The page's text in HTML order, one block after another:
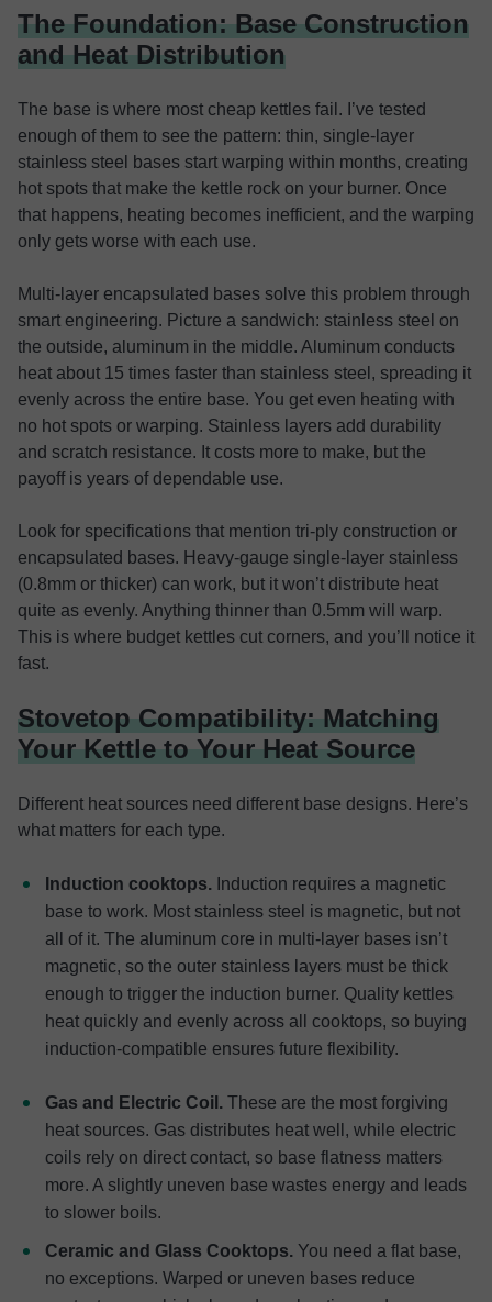
The Foundation: Base Construction
and Heat Distribution
The base is where most cheap kettles fail. I’ve tested
enough of them to see the pattern: thin, single-layer
stainless steel bases start warping within months, creating
hot spots that make the kettle rock on your burner. Once
that happens, heating becomes inefficient, and the warping
only gets worse with each use.
Multi-layer encapsulated bases solve this problem through
smart engineering. Picture a sandwich: stainless steel on
the outside, aluminum in the middle. Aluminum conducts
heat about 15 times faster than stainless steel, spreading it
evenly across the entire base. You get even heating with
no hot spots or warping. Stainless layers add durability
and scratch resistance. It costs more to make, but the
payoff is years of dependable use.
Look for specifications that mention tri-ply construction or
encapsulated bases. Heavy-gauge single-layer stainless
(0.8mm or thicker) can work, but it won’t distribute heat
quite as evenly. Anything thinner than 0.5mm will warp.
This is where budget kettles cut corners, and you’ll notice it
fast.
Stovetop Compatibility: Matching
Your Kettle to Your Heat Source
Different heat sources need different base designs. Here’s
what matters for each type.
Induction cooktops. Induction requires a magnetic
base to work. Most stainless steel is magnetic, but not
all of it. The aluminum core in multi-layer bases isn’t
magnetic, so the outer stainless layers must be thick
enough to trigger the induction burner. Quality kettles
heat quickly and evenly across all cooktops, so buying
induction-compatible ensures future flexibility.
Gas and Electric Coil. These are the most forgiving
heat sources. Gas distributes heat well, while electric
coils rely on direct contact, so base flatness matters
more. A slightly uneven base wastes energy and leads
to slower boils.
Ceramic and Glass Cooktops. You need a flat base,
no exceptions. Warped or uneven bases reduce